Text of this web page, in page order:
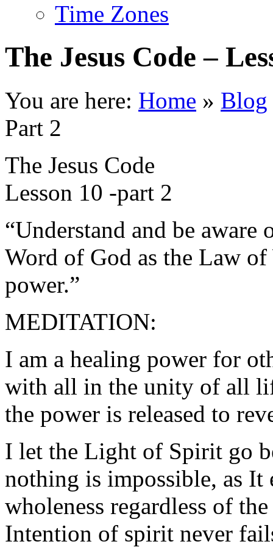
Time Zones
The Jesus Code –
You are here: Home » Blog
Part 2
The Jesus Code
Lesson 10 -part 2
“Understand and be
Word of God as the Law
power.”
MEDITATION:
I am a healing power for
with all in the unity of all
the power is released to
I let the Light of Spirit go
nothing is impossible, as It
wholeness regardless of
Intention of spirit never